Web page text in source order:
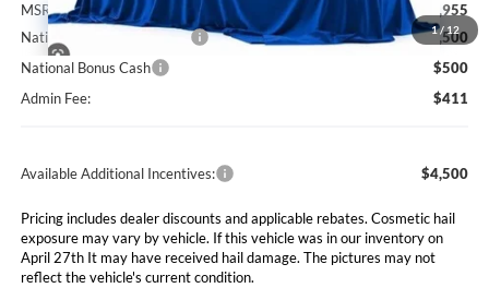
1/12
MSRP:
$63,955
National Retail Bonus Cash
$2,500
National Bonus Cash
$500
Admin Fee:
$411
Available Additional Incentives: $4,500
Pricing includes dealer discounts and applicable rebates. Cosmetic hail
exposure may vary by vehicle. If this vehicle was in our inventory on
April 27th It may have received hail damage. The pictures may not
reflect the vehicle's current condition.